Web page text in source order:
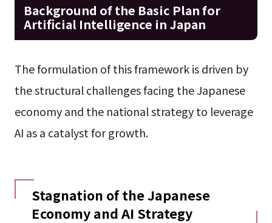
Background of the Basic Plan for
Artificial Intelligence in Japan
The formulation of this framework is driven by
the structural challenges facing the Japanese
economy and the national strategy to leverage
AI as a catalyst for growth.
Stagnation of the Japanese
Economy and AI Strategy